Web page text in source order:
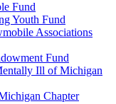
Fund
Youth Fund
Associations
Fund
Ill of Michigan
Chapter